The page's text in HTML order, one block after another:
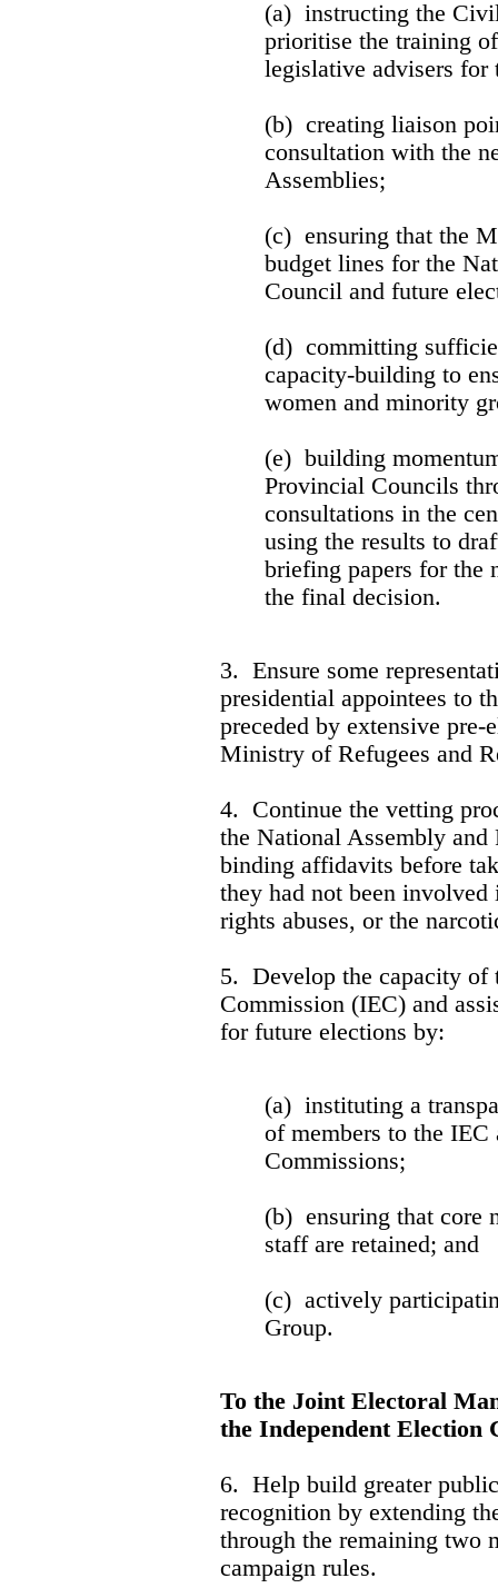
(a) instructing the
prioritise the training
legislative advisers for
(b) creating liaison
consultation with the
Assemblies;
(c) ensuring that the
budget lines for the
Council and future
(d) committing
capacity-building to
women and minority
(e) building
Provincial Councils
consultations in the
using the results to
briefing papers for the
the final decision.
3. Ensure some
presidential appointees to
preceded by extensive
Ministry of Refugees and
4. Continue the vetting
the National Assembly
binding affidavits before
they had not been
rights abuses, or the
5. Develop the capacity of
Commission (IEC) and
for future elections by:
(a) instituting a
of members to the
Commissions;
(b) ensuring that core
staff are retained; and
(c) actively
Group.
To the Joint Electoral
the Independent Election
6. Help build greater
recognition by extending
through the remaining two
campaign rules.